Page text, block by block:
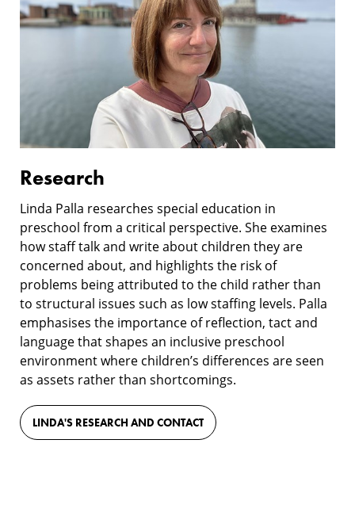
Research
Linda Palla researches special education in
preschool from a critical perspective. She examines
how staff talk and write about children they are
concerned about, and highlights the risk of
problems being attributed to the child rather than
to structural issues such as low staffing levels. Palla
emphasises the importance of reflection, tact and
language that shapes an inclusive preschool
environment where children’s differences are seen
as assets rather than shortcomings.
LINDA'S RESEARCH AND CONTACT